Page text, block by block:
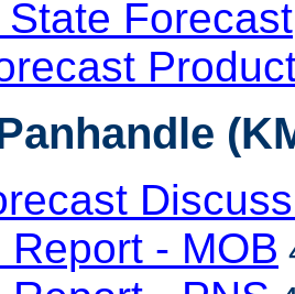
State Forecast
Report - MOB